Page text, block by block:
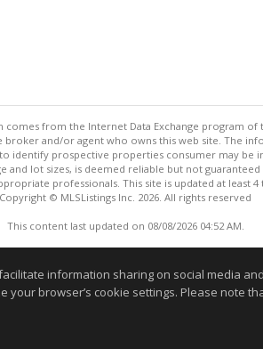
from the Internet Data Exchange program of
broker and/or agent who owns this web site. The
identify prospective properties consumer may be
lot sizes, is deemed reliable but not
professionals. This site is updated at least 4
Copyright © MLSListings Inc. 2026. All rights reserved
This content last updated on 08/08/2026 04:52 AM.
information sharing on social media
your browser’s cookie settings. Please note